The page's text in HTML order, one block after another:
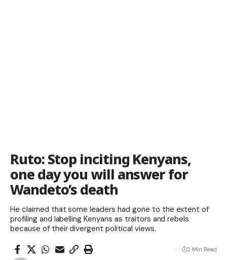
Ruto: Stop inciting Kenyans,
one day you will answer for
Wandeto’s death
He claimed that some leaders had gone to the extent of
profiling and labelling Kenyans as traitors and rebels
because of their divergent political views.
2 Min Read